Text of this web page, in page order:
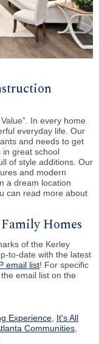
In every home
everyday life. Our
and needs to get
in great school
of style additions. Our
and modern
a dream location
can read more about
Homes
of the Kerley
to-date with the latest
email list! For specific
email list on the
Experience It's All
Communities